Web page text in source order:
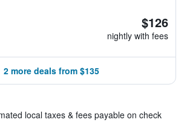
$126
nightly with fees
2 more deals from $135
local taxes & fees payable on check